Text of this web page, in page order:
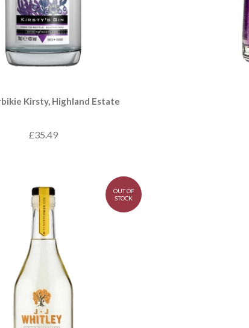
Kirsty, Highland Estate
£35.49
OUT OF
STOCK